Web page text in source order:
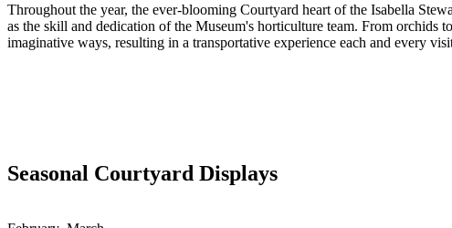
Throughout the year, the ever-blooming Courtyard heart of the Isabella
as the skill and dedication of the Museum's horticulture team. From orchids
imaginative ways, resulting in a transportative experience each and every
Seasonal Courtyard Displays